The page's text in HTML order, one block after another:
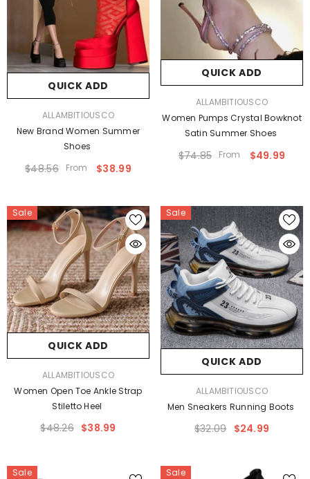
QUICK ADD
ALLAMBITIOUSCO
New Brand Women Summer
Shoes
$48.56 From $38.99
QUICK ADD
ALLAMBITIOUSCO
Women Pumps Crystal Bowknot
Satin Summer Shoes
$74.85 From $49.99
Sale
QUICK ADD
ALLAMBITIOUSCO
Women Open Toe Ankle Strap
Stiletto Heel
$48.26 $38.99
Sale
QUICK ADD
ALLAMBITIOUSCO
Men Sneakers Running Boots
$32.09 $24.99
Sale Sale